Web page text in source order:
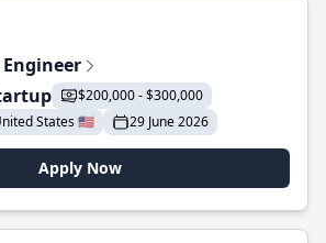
$200,000 - $300,000
States 🇺🇸
29 June 2026
Apply Now